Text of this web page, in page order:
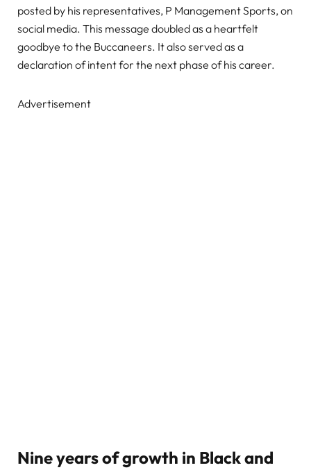
posted by his representatives, P Management Sports, on
social media. This message doubled as a heartfelt
goodbye to the Buccaneers. It also served as a
declaration of intent for the next phase of his career.
Advertisement
Nine years of growth in Black and